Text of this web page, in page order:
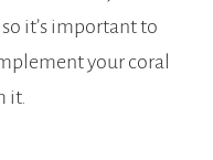
it’s important to
your coral
it.